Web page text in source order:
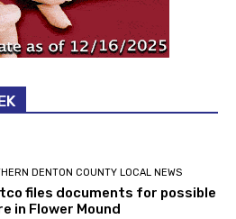
DENTON COUNTY LOCAL NEWS
files documents for possible
in Flower Mound